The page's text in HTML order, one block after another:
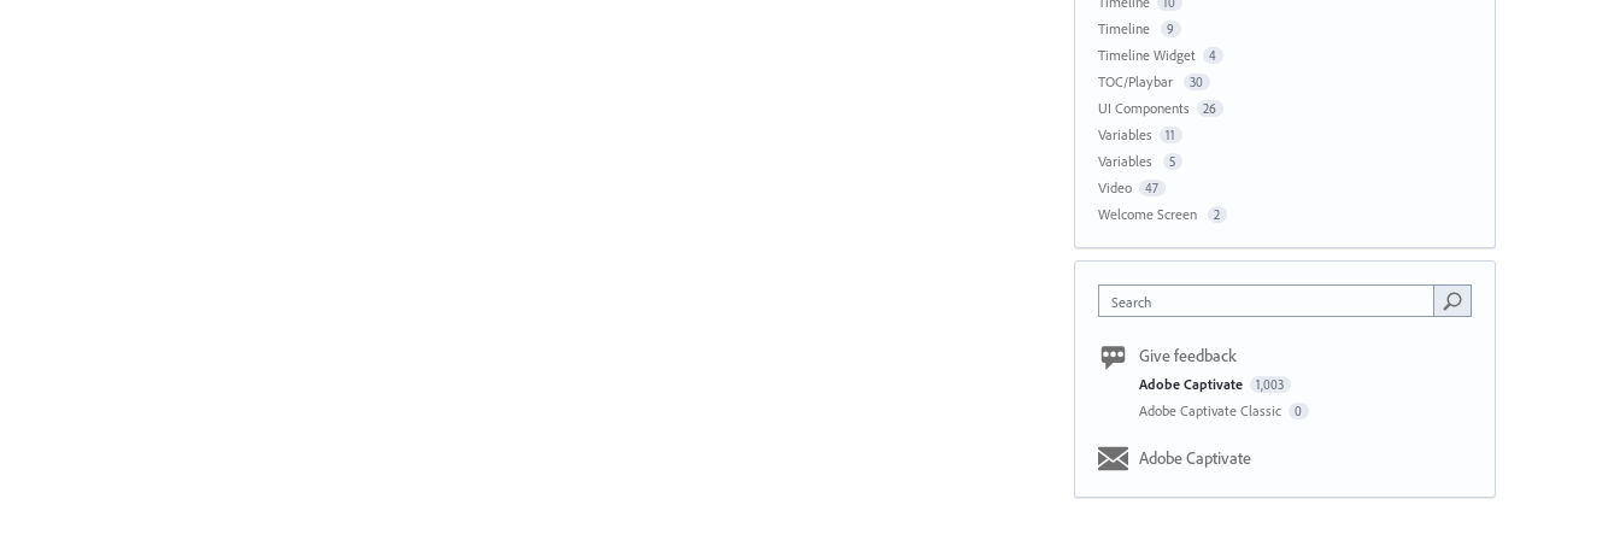
Timeline 9
Timeline Widget 4
TOC/Playbar 30
UI Components 26
Variables 11
Variables 5
Video 47
Welcome Screen 2
Search
Give feedback
Adobe Captivate 1,003
Adobe Captivate Classic 0
Adobe Captivate